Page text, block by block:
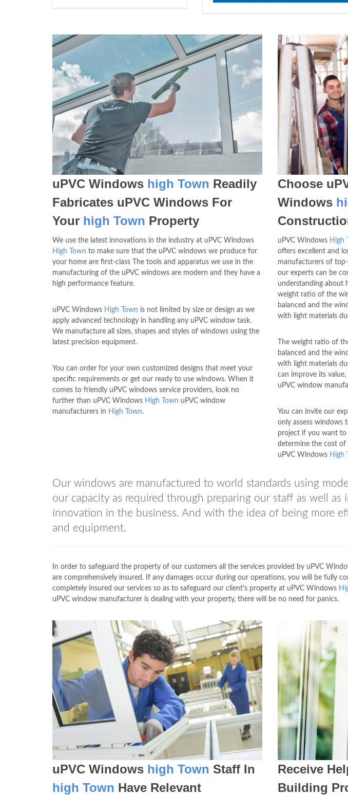
uPVC Windows high Town Readily
Fabricates uPVC Windows For
Your high Town Property
We use the latest innovations in the industry at uPVC Windows
High Town to make sure that the uPVC windows we produce for
your home are first-class The tools and apparatus we use in the
manufacturing of the uPVC windows are modern and they have a
high performance feature.
uPVC Windows High Town is not limited by size or design as we
apply advanced technology in handling any uPVC window task.
We manufacture all sizes, shapes and styles of windows using the
latest precision equipment.
You can order for your own customized designs that meet your
specific requirements or get our ready to use windows. When it
comes to friendly uPVC windows service providers, look no
further than uPVC Windows High Town uPVC window
manufacturers in High Town.
Choose
Windows
uPVC Windows High
offers excellent and
manufacturers of
our experts can be
understanding about
weight ratio of the
balanced and the
with light materials
The weight ratio of
balanced and the
with light materials
can improve its
uPVC window
You can invite our
only assess windows
project if you want to
determine the cost of
uPVC Windows High
Our windows are manufactured to world standards using
our capacity as required through preparing our staff as well as
innovation in the business. And with the idea of being more
and equipment.
In order to safeguard the property of our customers all the services provided by uPVC
are comprehensively insured. If any damages occur during our operations, you will be fully
completely insured our services so as to safeguard our client's property at uPVC Windows
uPVC window manufacturer is dealing with your property, there will be no need for panics.
uPVC Windows high Town Staff In
high Town Have Relevant
Receive
Building